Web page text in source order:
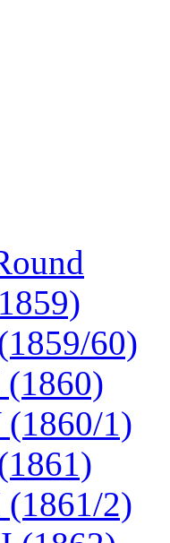
60)
1)
2)